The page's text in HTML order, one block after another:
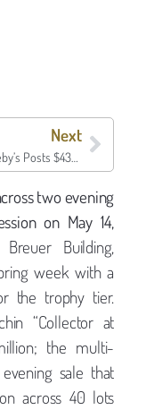
Next
two evening
on May 14,
Building,
week with a
the trophy tier.
“Collector at
the multi-
sale that
across 40 lots